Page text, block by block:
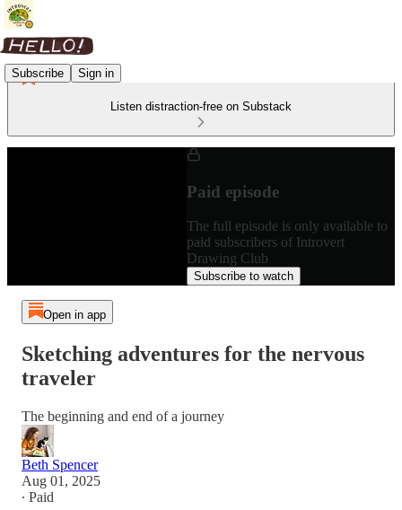
Subscribe Sign in
Listen distraction-free on Substack
Paid episode
The full episode is only available to
paid subscribers of Introvert
Drawing Club
Subscribe to watch
Open in app
Sketching adventures for the nervous
traveler
The beginning and end of a journey
Beth Spencer
Aug 01, 2025
∙ Paid